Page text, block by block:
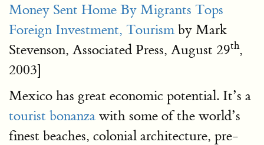
Money Sent Home By Migrants Tops
Foreign Investment, Tourismby Mark
Stevenson, Associated Press, August 29th,
2003]
Mexico has great economic potential. It’s a
tourist bonanza with some of the world’s
finest beaches, colonial architecture, pre-